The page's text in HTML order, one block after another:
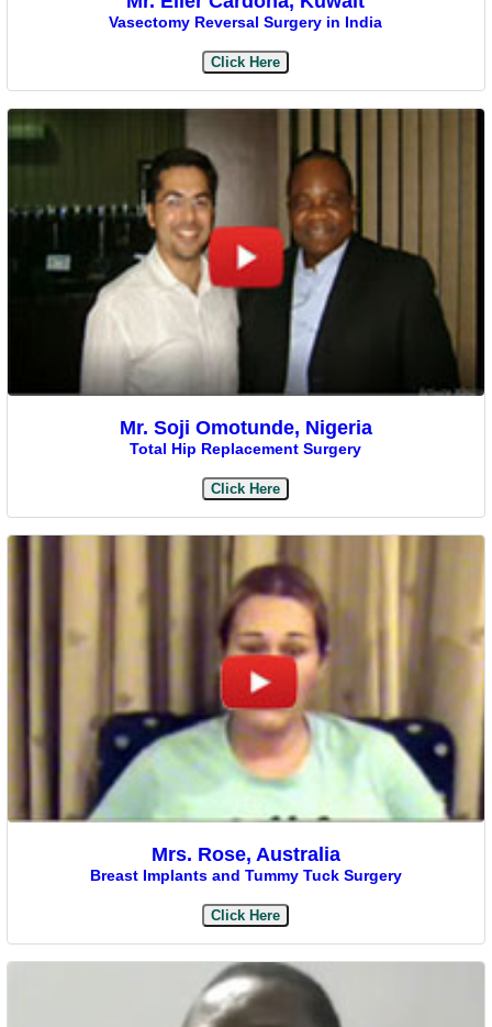
Vasectomy Reversal Surgery in India
Click Here
Mr. Soji Omotunde, Nigeria
Total Hip Replacement Surgery
Click Here
Mrs. Rose, Australia
Breast Implants and Tummy Tuck Surgery
Click Here